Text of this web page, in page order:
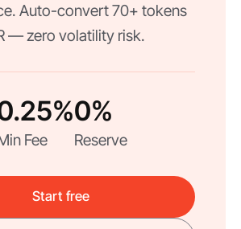
Auto-convert 70+ tokens
— zero volatility risk.
Fee
0%
Reserve
Start free